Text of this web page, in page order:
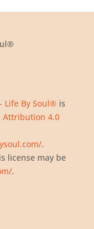
Life By Soul® is
Attribution 4.0
.
license may be
.